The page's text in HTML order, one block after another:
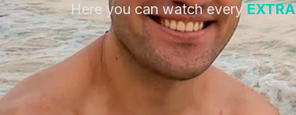
Here you can watch every EXTRA